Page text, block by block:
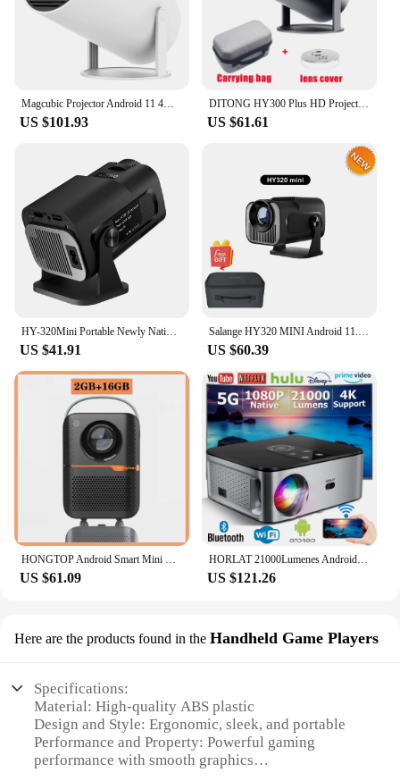
Magcubic Projector Android 11 4K 1280*720P HY300 Dual Wifi 260ANSI 180°flexible BT5.0 Cinema Outdoor Portable Projetor HY300 Pro
US $101.93
DITONG HY300 Plus HD Projector portatil 4K 1280x720P Android LED Video Home Theater Cinema Phone mini Proyector Movie HY300 pro
US $61.61
US $41.91 US $60.39
US $61.09
HORLAT 21000Lumenes Android 4K LED Projector 800ANSI Full HD 1080P Video Home Theater Auto Keystone 5G WiFi Portable Proyector
US $121.26
Here are the products found in the Handheld Game Players
Specifications:
Material: High-quality ABS plastic
Design and Style: Ergonomic, sleek, and portable
Performance and Property: Powerful gaming
performance with smooth graphics